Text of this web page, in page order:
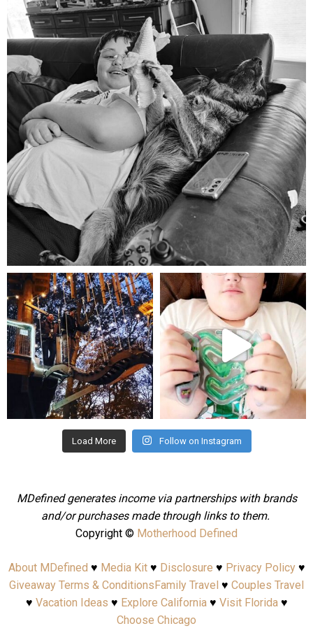
Aug 5
mdefined
Aug 4
mdefined
Jul 25
Load More Follow on Instagram
MDefined generates income via partnerships with brands
and/or purchases made through links to them.
Copyright © Motherhood Defined
About MDefined ♥ Media Kit♥ Disclosure ♥ Privacy Policy♥
Giveaway Terms & ConditionsFamily Travel ♥ Couples Travel
♥ Vacation Ideas ♥ Explore California♥ Visit Florida♥
Choose Chicago